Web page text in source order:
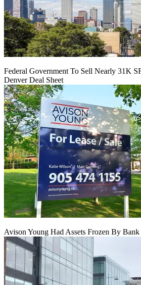
Federal Government To Sell Nearly 31K
Denver Deal Sheet
Avison Young Had Assets Frozen By